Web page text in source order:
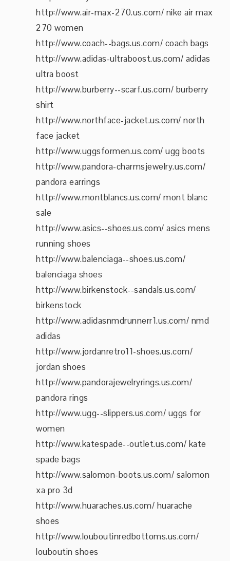
http://www.air-max-270.us.com/ nike air max
270 women
http://www.coach--bags.us.com/ coach bags
http://www.adidas-ultraboost.us.com/ adidas
ultra boost
http://www.burberry--scarf.us.com/ burberry
shirt
http://www.northface-jacket.us.com/ north
face jacket
http://www.uggsformen.us.com/ ugg boots
http://www.pandora-charmsjewelry.us.com/
pandora earrings
http://www.montblancs.us.com/ mont blanc
sale
http://www.asics--shoes.us.com/ asics mens
running shoes
http://www.balenciaga--shoes.us.com/
balenciaga shoes
http://www.birkenstock--sandals.us.com/
birkenstock
http://www.adidasnmdrunnerr1.us.com/ nmd
adidas
http://www.jordanretro11-shoes.us.com/
jordan shoes
http://www.pandorajewelryrings.us.com/
pandora rings
http://www.ugg--slippers.us.com/ uggs for
women
http://www.katespade--outlet.us.com/ kate
spade bags
http://www.salomon-boots.us.com/ salomon
xa pro 3d
http://www.huaraches.us.com/ huarache
shoes
http://www.louboutinredbottoms.us.com/
louboutin shoes